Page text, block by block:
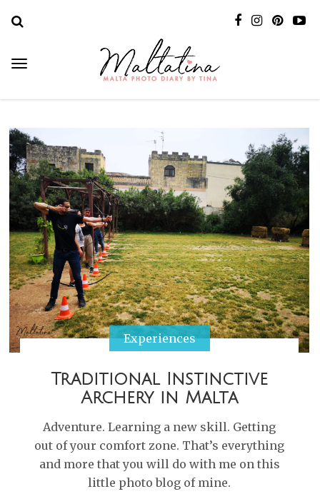
Experiences
Traditional Instinctive
Archery in Malta
Adventure. Learning a new skill. Getting
out of your comfort zone. That’s everything
and more that you will do with me on this
little photo blog of mine.